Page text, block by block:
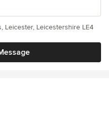
Leicester, Leicestershire LE4